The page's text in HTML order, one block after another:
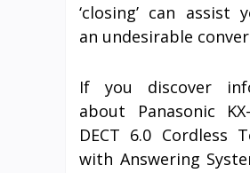
‘closing’ can assist
an undesirable
If you discover
about Panasonic KX-
DECT 6.0 Cordless
with Answering